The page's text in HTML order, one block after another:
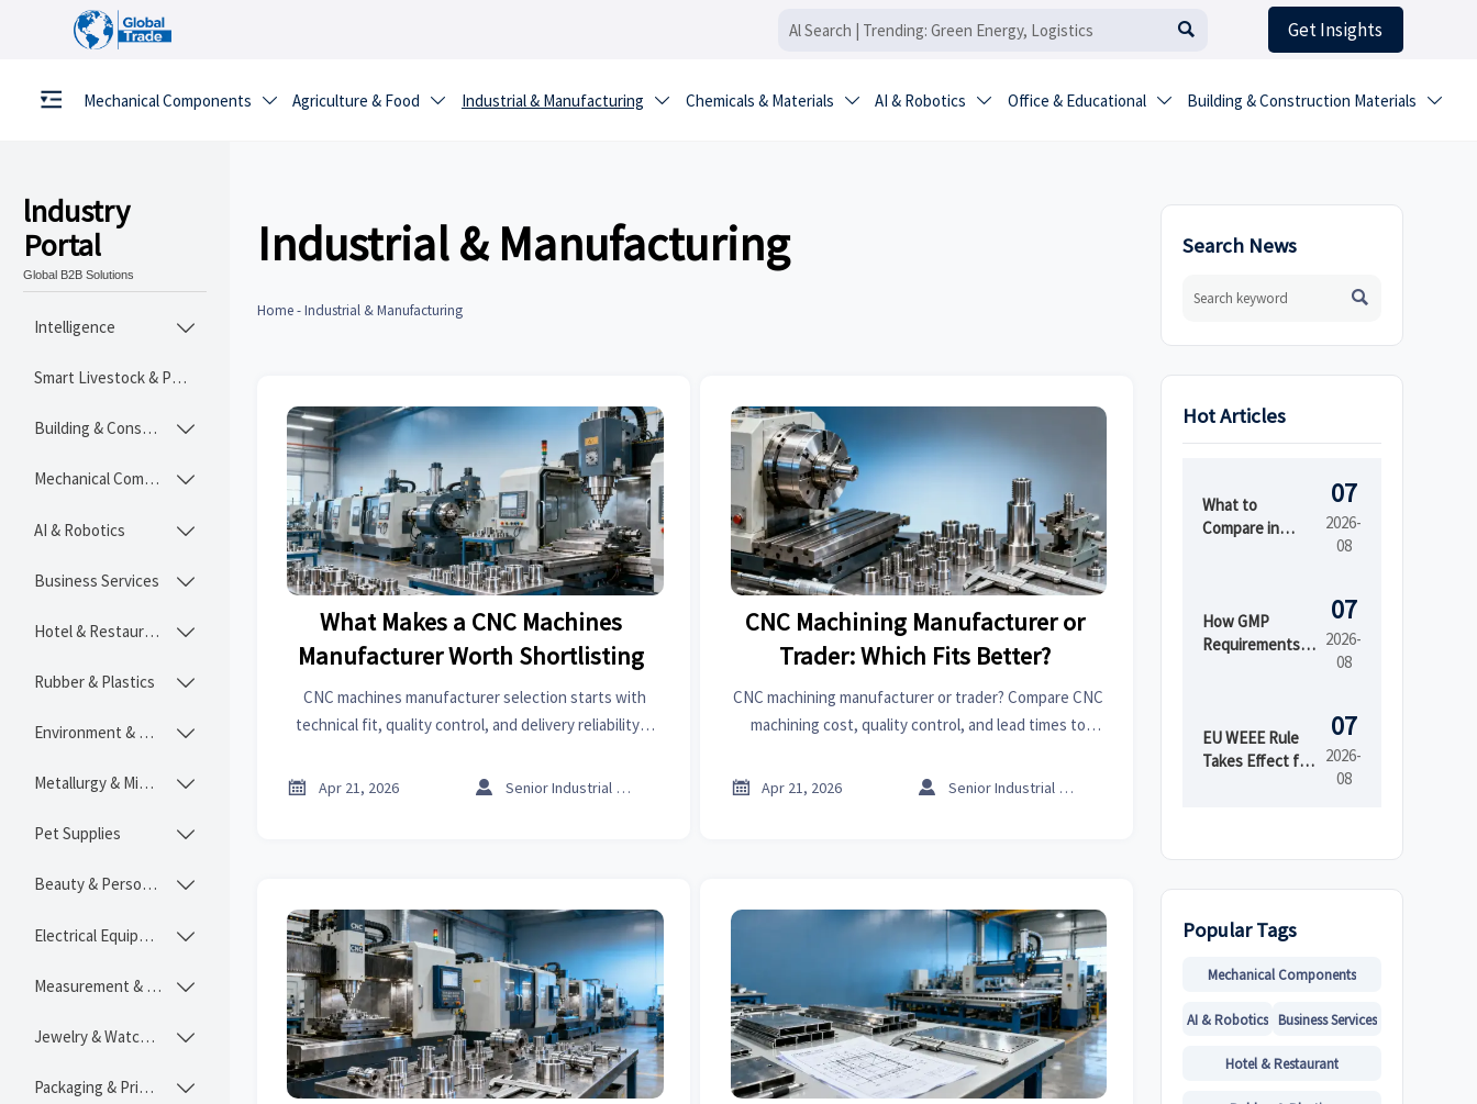
 Get Insights
Mechanical Components  Agriculture & Food  Industrial & Manufacturing  Chemicals & Materials  AI & Robotics  Office & Educational  Building & Construction Materials 
lndustry
Portal
Global B2B Solutions
Intelligence 
Smart Livestock & Poultry Tech
Building & Construction Materials 
Mechanical Components 
AI & Robotics 
Business Services 
Hotel & Restaurant 
Rubber & Plastics 
Environment & Ecology 
Metallurgy & Mining 
Pet Supplies 
Beauty & Personal Care 
Electrical Equipment 
Measurement & Instruments 
Jewelry & Watches 
Packaging & Printing 
Industrial & Manufacturing
Home-Industrial & Manufacturing
What Makes a CNC Machines
Manufacturer Worth Shortlisting
CNC machines manufacturer selection starts with
technical fit, quality control, and delivery reliability—
smarter and reduce sourcing risk.
 Apr 21, 2026  Senior Industrial Analyst
CNC Machining Manufacturer or
Trader: Which Fits Better?
CNC machining manufacturer or trader? Compare CNC
machining cost, quality control, and lead times to
risk global procurement.
 Apr 21, 2026  Senior Industrial Analyst
Search News

Hot Articles
What to
Compare in
High-Mix
Production
07
2026-
08
How GMP
Requirements
Design
07
2026-
08
EU WEEE Rule
Takes Effect for
07
2026-
08
Popular Tags
Mechanical Components
AI & Robotics Business Services
Hotel & Restaurant